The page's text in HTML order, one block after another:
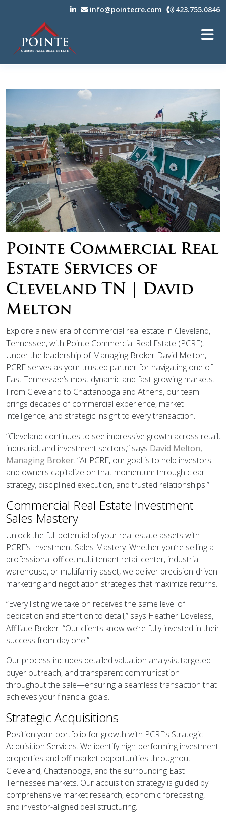
info@pointecre.com 423.755.0846
Pointe Commercial Real
Estate Services of
Cleveland TN | David
Melton
Explore a new era of commercial real estate in Cleveland,
Tennessee, with Pointe Commercial Real Estate (PCRE).
Under the leadership of Managing Broker David Melton,
PCRE serves as your trusted partner for navigating one of
East Tennessee’s most dynamic and fast-growing markets.
From Cleveland to Chattanooga and Athens, our team
brings decades of commercial experience, market
intelligence, and strategic insight to every transaction.
“Cleveland continues to see impressive growth across retail,
industrial, and investment sectors,” says David Melton,
Managing Broker. “At PCRE, our goal is to help investors
and owners capitalize on that momentum through clear
strategy, disciplined execution, and trusted relationships.”
Commercial Real Estate Investment
Sales Mastery
Unlock the full potential of your real estate assets with
PCRE’s Investment Sales Mastery. Whether you’re selling a
professional office, multi-tenant retail center, industrial
warehouse, or multifamily asset, we deliver precision-driven
marketing and negotiation strategies that maximize returns.
“Every listing we take on receives the same level of
dedication and attention to detail,” says Heather Loveless,
Affiliate Broker. “Our clients know we’re fully invested in their
success from day one.”
Our process includes detailed valuation analysis, targeted
buyer outreach, and transparent communication
throughout the sale—ensuring a seamless transaction that
achieves your financial goals.
Strategic Acquisitions
Position your portfolio for growth with PCRE’s Strategic
Acquisition Services. We identify high-performing investment
properties and off-market opportunities throughout
Cleveland, Chattanooga, and the surrounding East
Tennessee markets. Our acquisition strategy is guided by
comprehensive market research, economic forecasting,
and investor-aligned deal structuring.